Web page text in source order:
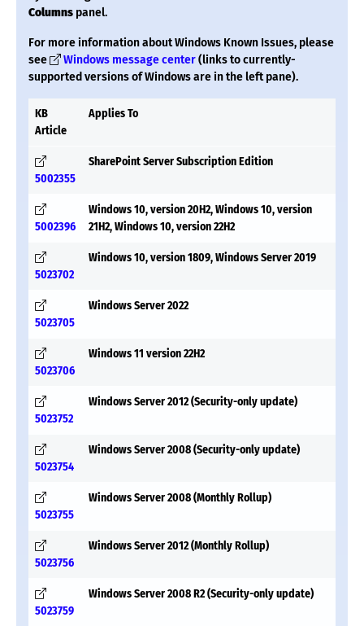
Columns panel.
For more information about Windows Known Issues, please
see
Windows message center(links to currently-
supported versions of Windows are in the left pane).
KB
Article
Applies To
5002355
SharePoint Server Subscription Edition
5002396
Windows 10, version 20H2, Windows 10, version
21H2, Windows 10, version 22H2
5023702
Windows 10, version 1809, Windows Server 2019
5023705
Windows Server 2022
5023706
Windows 11 version 22H2
5023752
Windows Server 2012 (Security-only update)
5023754
Windows Server 2008 (Security-only update)
5023755
Windows Server 2008 (Monthly Rollup)
5023756
Windows Server 2012 (Monthly Rollup)
5023759
Windows Server 2008 R2 (Security-only update)